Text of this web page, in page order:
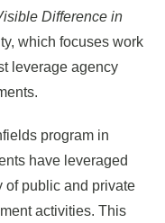
Difference in
which focuses work
leverage agency
program in
have leveraged
of public and private
activities. This